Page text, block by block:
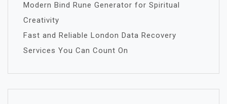
Modern Bind Rune Generator for Spiritual
Creativity
Fast and Reliable London Data Recovery
Services You Can Count On